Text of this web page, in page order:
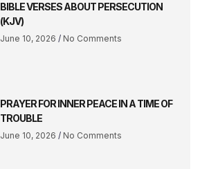
BIBLE VERSES ABOUT PERSECUTION
(KJV)
June 10, 2026 No Comments
PRAYER FOR INNER PEACE IN A TIME OF
TROUBLE
June 10, 2026 No Comments